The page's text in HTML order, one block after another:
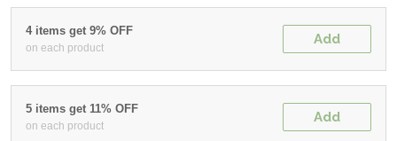
4 items get 9% OFF
on each product
Add
5 items get 11% OFF
on each product
Add